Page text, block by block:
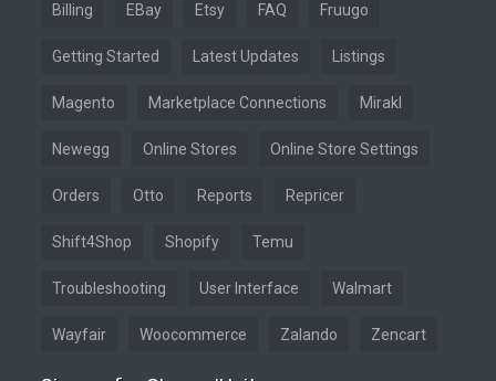
Billing EBay Etsy FAQ Fruugo
Getting Started Latest Updates Listings
Magento Marketplace Connections Mirakl
Newegg Online Stores Online Store Settings
Orders Otto Reports Repricer
Shift4Shop Shopify Temu
Troubleshooting User Interface Walmart
Wayfair Woocommerce Zalando Zencart